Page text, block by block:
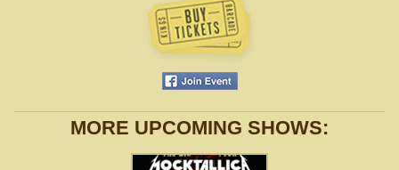
MORE UPCOMING SHOWS: